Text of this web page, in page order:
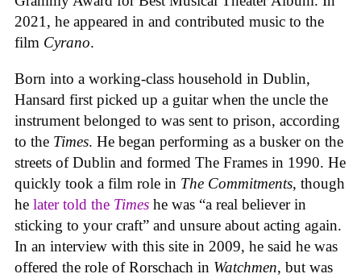
2021, he appeared in and contributed music to the
film Cyrano.
Born into a working-class household in Dublin,
Hansard first picked up a guitar when the uncle the
instrument belonged to was sent to prison, according
to the Times. He began performing as a busker on the
streets of Dublin and formed The Frames in 1990. He
quickly took a film role in The Commitments, though
he later told the Times he was “a real believer in
sticking to your craft” and unsure about acting again.
In an interview with this site in 2009, he said he was
offered the role of Rorschach in Watchmen, but was